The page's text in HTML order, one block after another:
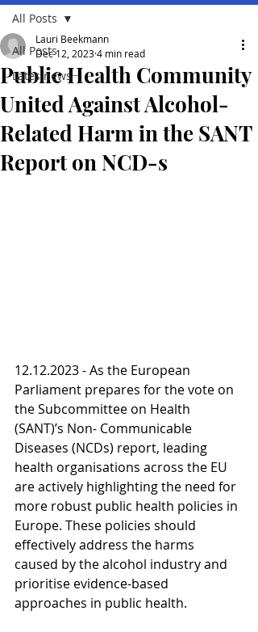
All Posts
Lates news
All Posts
Public Health Community
United Against Alcohol-
Related Harm in the SANT
Report on NCD-s
Lauri Beekmann
Dec 12, 20234 min read
12.12.2023 - As the European
Parliament prepares for the vote on
the Subcommittee on Health
(SANT)’s Non- Communicable
Diseases (NCDs) report, leading
health organisations across the EU
are actively highlighting the need for
more robust public health policies in
Europe. These policies should
effectively address the harms
caused by the alcohol industry and
prioritise evidence-based
approaches in public health.